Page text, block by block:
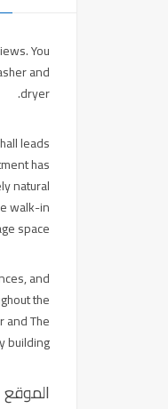
You
and
dryer.
leads
has
natural
walk-in
space.
and
the
and The
building.
الموقع